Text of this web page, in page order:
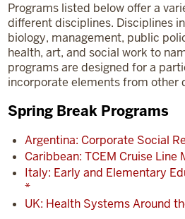
Programs listed below offer a
different disciplines. Disciplines
biology, management, public
health, art, and social work to
programsare designed for a
incorporate elements from other
Spring Break Programs
Argentina: Corporate Social
Caribbean: TCEM Cruise Line
Italy: Early and Elementary
*
UK: Health Systems Around